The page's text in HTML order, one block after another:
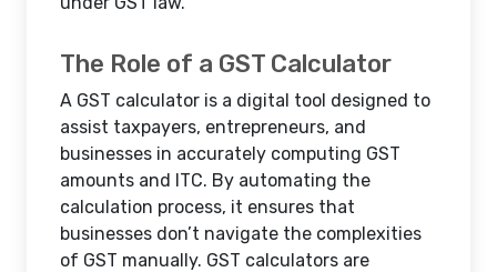
The Role of a GST Calculator
A GST calculator is a digital tool designed to
assist taxpayers, entrepreneurs, and
businesses in accurately computing GST
amounts and ITC. By automating the
calculation process, it ensures that
businesses don’t navigate the complexities
of GST manually. GST calculators are